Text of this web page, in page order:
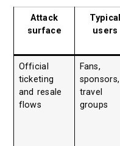
Attack
surface
Typical
users
Official
ticketing
and resale
flows
Fans,
sponsors,
travel
groups